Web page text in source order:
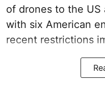
of drones to the US
with six American
recent restrictions